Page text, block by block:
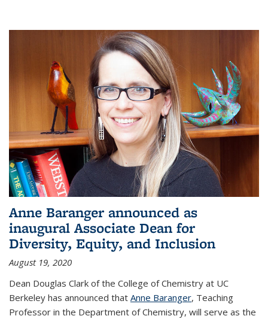
Anne Baranger announced as
inaugural Associate Dean for
Diversity, Equity, and Inclusion
August 19, 2020
Dean Douglas Clark of the College of Chemistry at UC
Berkeley has announced that Anne Baranger, Teaching
Professor in the Department of Chemistry, will serve as the